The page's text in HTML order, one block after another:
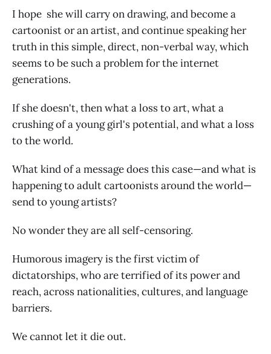
I hope she will carry on drawing, and become a
cartoonist or an artist, and continue speaking her
truth in this simple, direct, non-verbal way, which
seems to be such a problem for the internet
generations.
If she doesn't, then what a loss to art, what a
crushing of a young girl's potential, and what a loss
to the world.
What kind of a message does this case—and what is
happening to adult cartoonists around the world—
send to young artists?
No wonder they are all self-censoring.
Humorous imagery is the first victim of
dictatorships, who are terrified of its power and
reach, across nationalities, cultures, and language
barriers.
We cannot let it die out.